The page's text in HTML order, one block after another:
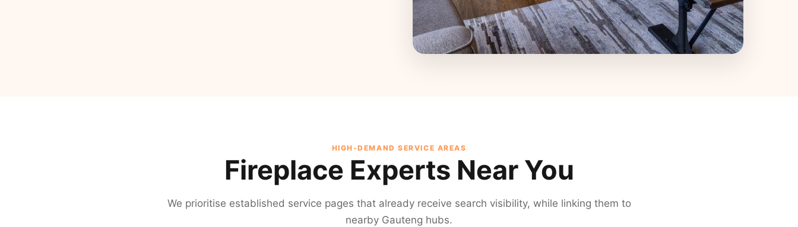
HIGH-DEMAND SERVICE AREAS
Fireplace Experts Near You
We prioritise established service pages that already receive search visibility, while linking them to
nearby Gauteng hubs.